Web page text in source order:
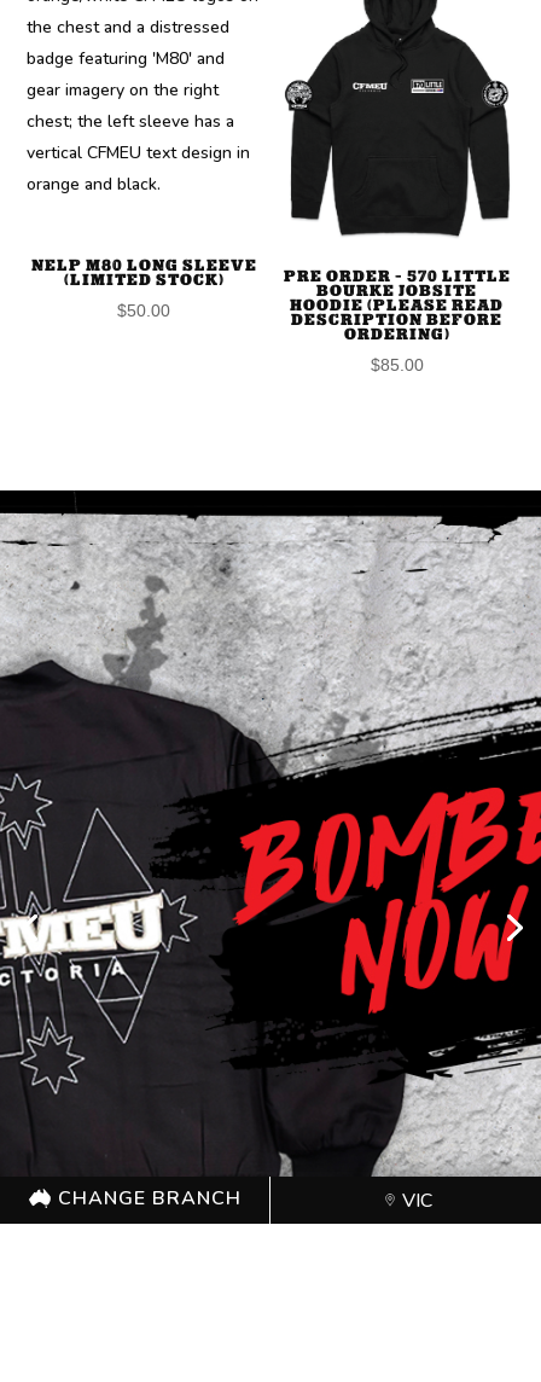
NELP M80 LONG SLEEVE
(LIMITED STOCK)
$50.00
PRE ORDER – 570 LITTLE
BOURKE JOBSITE
HOODIE (PLEASE READ
DESCRIPTION BEFORE
ORDERING)
$85.00
CHANGE BRANCH VIC